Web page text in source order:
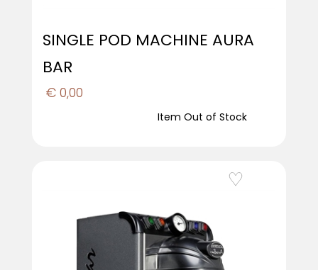
SINGLE POD MACHINE AURA
BAR
€ 0,00
Item Out of Stock
Add to Wishlist